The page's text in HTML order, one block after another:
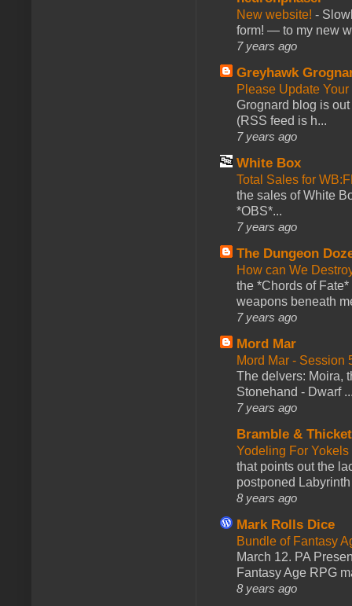
New website! -
form! — to my new
7 years ago
Greyhawk
Please Update
Grognard blog is
(RSS feed is h...
7 years ago
White Box
Total Sales for
the sales of White
*OBS*...
7 years ago
The Dungeon
How can We
the *Chords of
weapons beneath
7 years ago
Mord Mar
Mord Mar - Session
The delvers: Moira,
Stonehand - Dwarf
7 years ago
Bramble &
Yodeling For
that points out the
postponed
8 years ago
Mark Rolls Dice
Bundle of Fantasy
March 12. PA
Fantasy Age RPG
8 years ago